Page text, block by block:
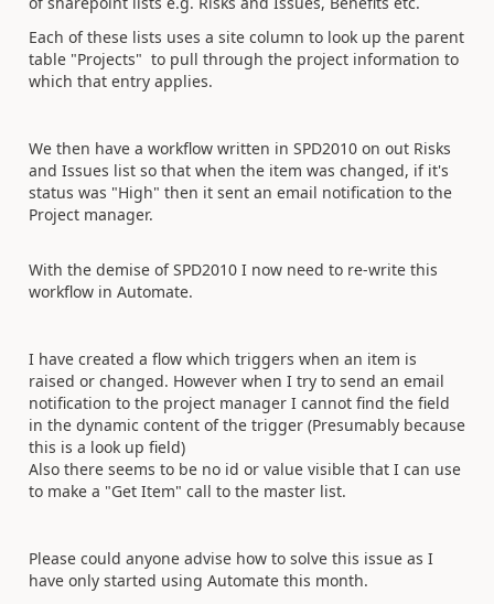
Each of these lists uses a site column to look up the parent
table "Projects" to pull through the project information to
which that entry applies.
We then have a workflow written in SPD2010 on out Risks
and Issues list so that when the item was changed, if it's
status was "High" then it sent an email notification to the
Project manager.
With the demise of SPD2010 I now need to re-write this
workflow in Automate.
I have created a flow which triggers when an item is
raised or changed. However when I try to send an email
notification to the project manager I cannot find the field
in the dynamic content of the trigger (Presumably because
this is a look up field)
Also there seems to be no id or value visible that I can use
to make a "Get Item" call to the master list.
Please could anyone advise how to solve this issue as I
have only started using Automate this month.